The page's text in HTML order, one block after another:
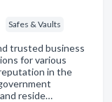
Safes & Vaults
trusted business
for various
in the
reside…